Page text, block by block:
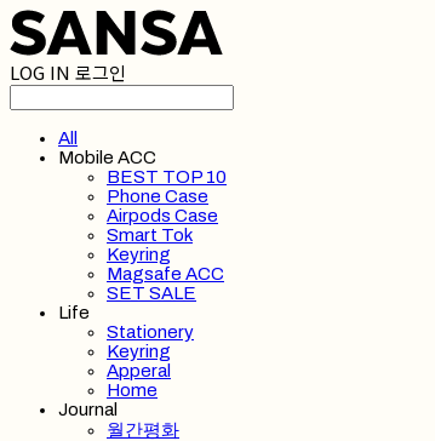
LOG IN 로그인
All
Mobile ACC
BEST TOP 10
Phone Case
Airpods Case
Smart Tok
Keyring
Magsafe ACC
SET SALE
Life
Stationery
Keyring
Apperal
Home
Journal
월간평화